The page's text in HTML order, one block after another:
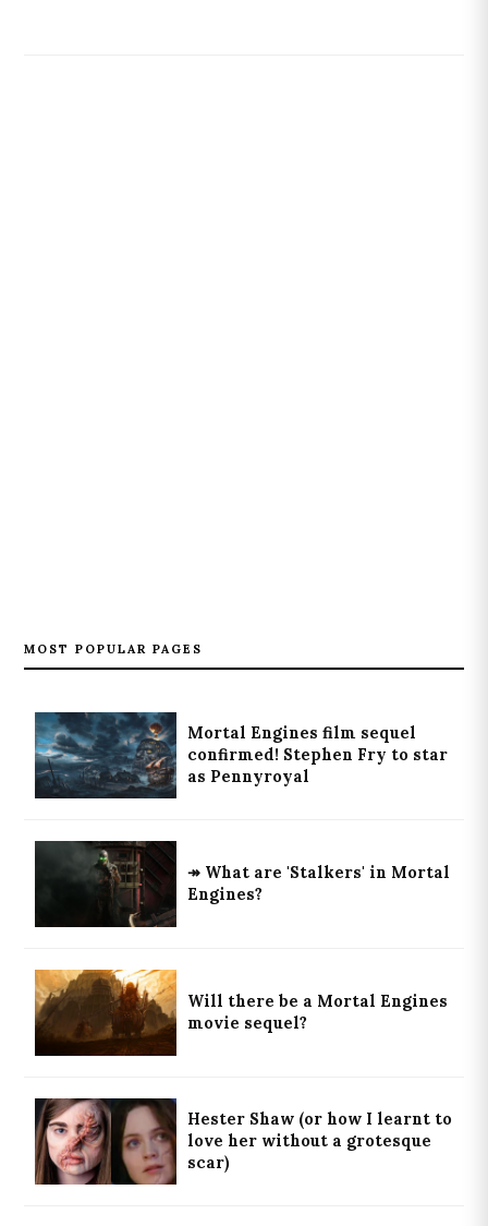
MOST POPULAR PAGES
Mortal Engines film sequel
confirmed! Stephen Fry to star
as Pennyroyal
↠ What are 'Stalkers' in Mortal
Engines?
Will there be a Mortal Engines
movie sequel?
Hester Shaw (or how I learnt to
love her without a grotesque
scar)